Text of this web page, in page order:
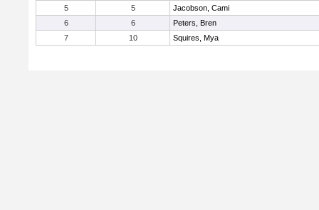
5
5
Jacobson, Cami
6
6
Peters, Bren
7
10 Squires, Mya